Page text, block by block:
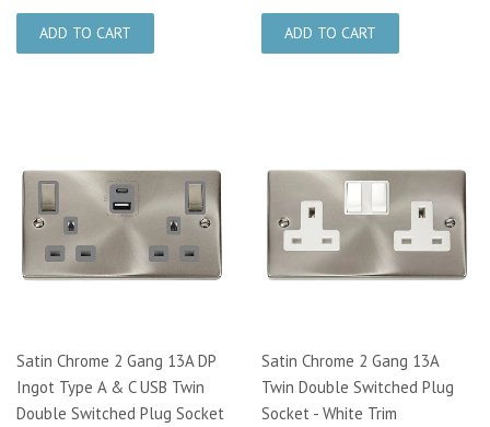
Satin Chrome 2 Gang 13A DP
Ingot Type A & C USB Twin
Double Switched Plug Socket
Satin Chrome 2 Gang 13A
Twin Double Switched Plug
Socket - White Trim